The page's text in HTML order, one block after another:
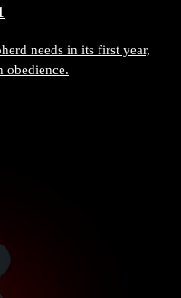
needs in its first year,
obedience.